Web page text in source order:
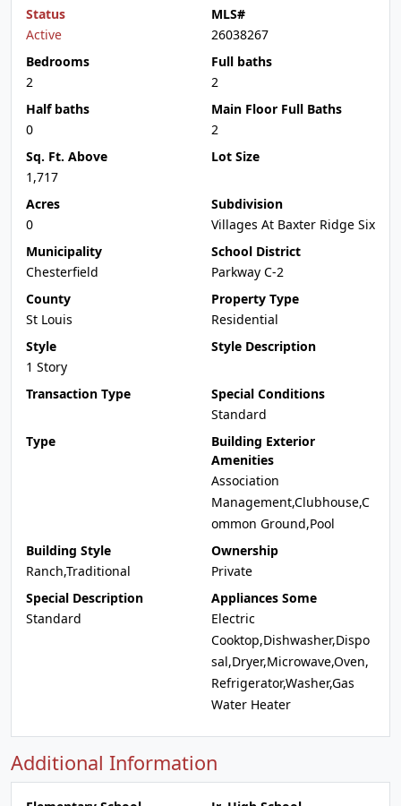
Status
Active
MLS#
26038267
Bedrooms
2
Full baths
2
Half baths
0
Main Floor Full Baths
2
Sq. Ft. Above
1,717
Lot Size
Acres
0
Subdivision
Villages At Baxter Ridge Six
Municipality
Chesterfield
School District
Parkway C-2
County
St Louis
Property Type
Residential
Style
1 Story
Style Description
Transaction Type
Special Conditions
Standard
Type
Building Exterior
Amenities
Association
Management,Clubhouse,C
ommon Ground,Pool
Building Style
Ranch,Traditional
Ownership
Private
Special Description
Standard
Appliances Some
Electric
Cooktop,Dishwasher,Dispo
sal,Dryer,Microwave,Oven,
Refrigerator,Washer,Gas
Water Heater
Additional Information